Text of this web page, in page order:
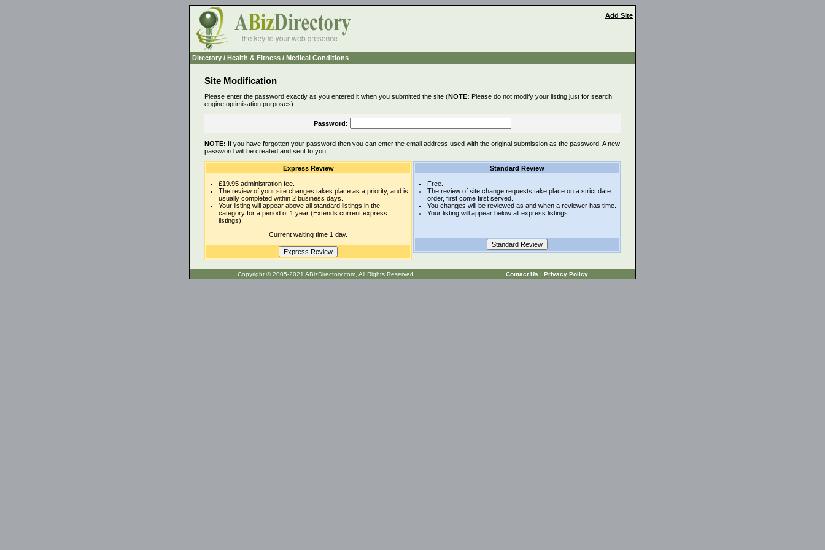
Add Site
Directory / Health & Fitness / Medical Conditions
Site Modification
Please enter the password exactly as you entered it when you submitted the site (NOTE: Please do not modify your listing just for search
engine optimisation purposes):
Password:
NOTE: If you have forgotten your password then you can enter the email address used with the original submission as the password. A new
password will be created and sent to you.
Express Review
£19.95 administration fee.
The review of your site changes takes place as a priority, and is
usually completed within 2 business days.
Your listing will appear above all standard listings in the
category for a period of 1 year (Extends current express
listings).
Current waiting time 1 day.
Standard Review
Free.
The review of site change requests take place on a strict date
order, first come first served.
You changes will be reviewed as and when a reviewer has time.
Your listing will appear below all express listings.
Copyright © 2005-2021 ABizDirectory.com, All Rights Reserved. Contact Us | Privacy Policy